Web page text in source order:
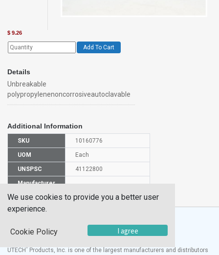
$ 9.26
Add To Cart
Details
Unbreakable
polypropylenenoncorrosiveautoclavable
Additional Information
SKU 10160776
UOM Each
UNSPSC 41122800
Manufacturer
UTECH ® Products, Inc. is one of the largest manufacturers and distributors
We use cookies to provide you a better user
experience.
Cookie Policy I agree